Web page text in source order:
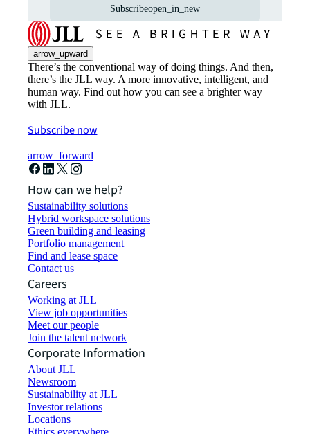
Subscribeopen_in_new
arrow_upward
There’s the conventional way of doing things. And then,
there’s the JLL way. A more innovative, intelligent, and
human way. Find out how you can see a brighter way
with JLL.
Subscribe now
arrow_forward
How can we help?
Sustainability solutions
Hybrid workspace solutions
Green building and leasing
Portfolio management
Find and lease space
Contact us
Careers
Working at JLL
View job opportunities
Meet our people
Join the talent network
Corporate Information
About JLL
Newsroom
Sustainability at JLL
Investor relations
Locations